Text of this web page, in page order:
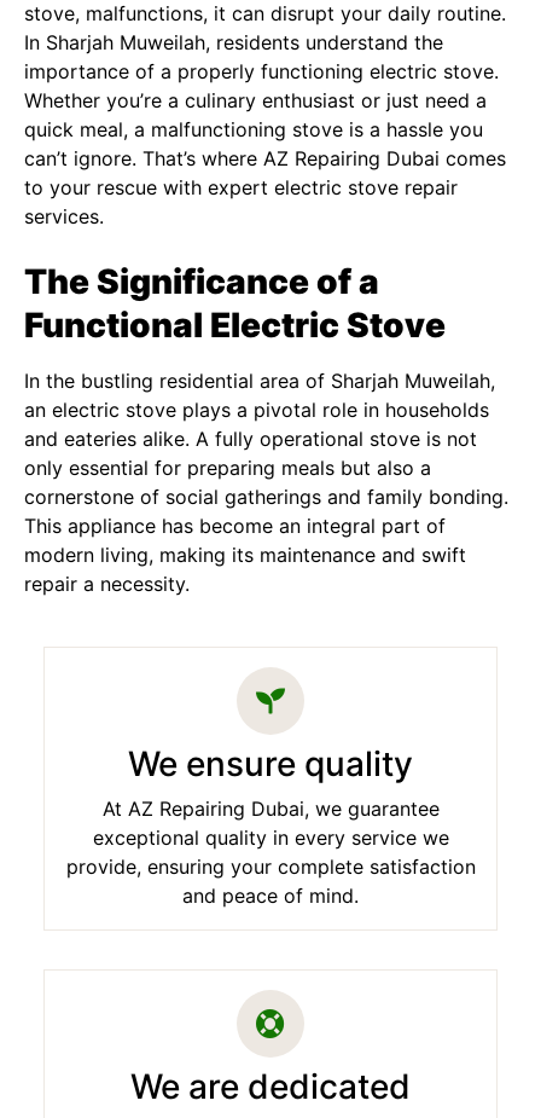
stove, malfunctions, it can disrupt your daily routine.
In Sharjah Muweilah, residents understand the
importance of a properly functioning electric stove.
Whether you’re a culinary enthusiast or just need a
quick meal, a malfunctioning stove is a hassle you
can’t ignore. That’s where AZ Repairing Dubai comes
to your rescue with expert electric stove repair
services.
The Significance of a
Functional Electric Stove
In the bustling residential area of Sharjah Muweilah,
an electric stove plays a pivotal role in households
and eateries alike. A fully operational stove is not
only essential for preparing meals but also a
cornerstone of social gatherings and family bonding.
This appliance has become an integral part of
modern living, making its maintenance and swift
repair a necessity.
We ensure quality
At AZ Repairing Dubai, we guarantee
exceptional quality in every service we
provide, ensuring your complete satisfaction
and peace of mind.
We are dedicated